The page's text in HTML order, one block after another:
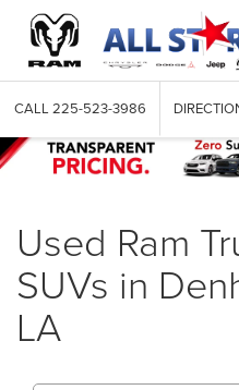
CALL 225-523-3986
Used Ram
SUVs in
LA